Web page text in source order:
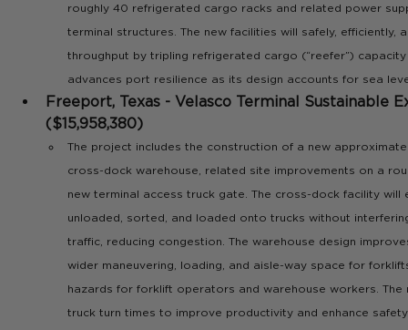
roughly 40 refrigerated cargo racks and related power
terminal structures. The new facilities will safely, efficiently,
throughput by tripling refrigerated cargo (“reefer”)
advances port resilience as its design accounts for sea
Freeport, Texas - Velasco Terminal Sustainable
($15,958,380)
The project includes the construction of a new
cross-dock warehouse, related site improvements on a
new terminal access truck gate. The cross-dock facility
unloaded, sorted, and loaded onto trucks without
traffic, reducing congestion. The warehouse design
wider maneuvering, loading, and aisle-way space for
hazards for forklift operators and warehouse workers.
truck turn times to improve productivity and enhance